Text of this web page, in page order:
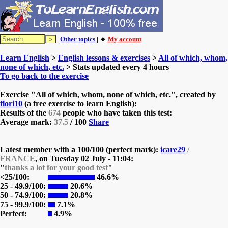
Other topics | 🔸 My account
Learn English > English lessons & exercises > All of which, whom,
none of which, etc. > Stats updated every 4 hours
To go back to the exercise
Exercise "All of which, whom, none of which, etc.", created by
flori10 (a free exercise to learn English):
Results of the 674 people who have taken this test:
Average mark: 37.5 / 100 Share
Latest member with a 100/100 (perfect mark): icare29 /
FRANCE, on Tuesday 02 July - 11:04:
"thanks a lot for your good test"
<25/100:
46.6%
25 - 49.9/100:
20.6%
50 - 74.9/100:
20.8%
75 - 99.9/100:
7.1%
Perfect:
4.9%